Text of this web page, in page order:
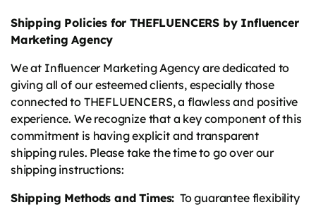
Shipping Policies for THEFLUENCERS by Influencer
Marketing Agency
We at Influencer Marketing Agency are dedicated to
giving all of our esteemed clients, especially those
connected to THEFLUENCERS, a flawless and positive
experience. We recognize that a key component of this
commitment is having explicit and transparent
shipping rules. Please take the time to go over our
shipping instructions:
Shipping Methods and Times: To guarantee flexibility